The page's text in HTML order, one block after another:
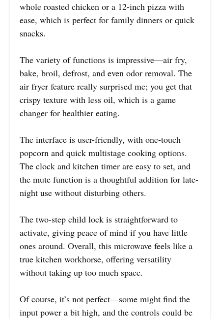
whole roasted chicken or a 12-inch pizza with
ease, which is perfect for family dinners or quick
snacks.
The variety of functions is impressive—air fry,
bake, broil, defrost, and even odor removal. The
air fryer feature really surprised me; you get that
crispy texture with less oil, which is a game
changer for healthier eating.
The interface is user-friendly, with one-touch
popcorn and quick multistage cooking options.
The clock and kitchen timer are easy to set, and
the mute function is a thoughtful addition for late-
night use without disturbing others.
The two-step child lock is straightforward to
activate, giving peace of mind if you have little
ones around. Overall, this microwave feels like a
true kitchen workhorse, offering versatility
without taking up too much space.
Of course, it’s not perfect—some might find the
input power a bit high, and the controls could be